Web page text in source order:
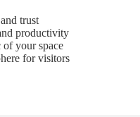
trust
productivity
of your space
for visitors